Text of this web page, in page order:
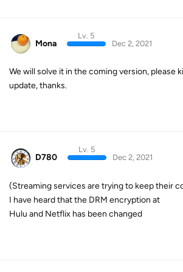
Mona
Lv. 5
Dec 2, 2021
We will solve it in the coming version, please
update, thanks.
D780
Lv. 5
Dec 2, 2021
(Streaming services are trying to keep their
I have heard that the DRM encryption at
Hulu and Netflix has been changed